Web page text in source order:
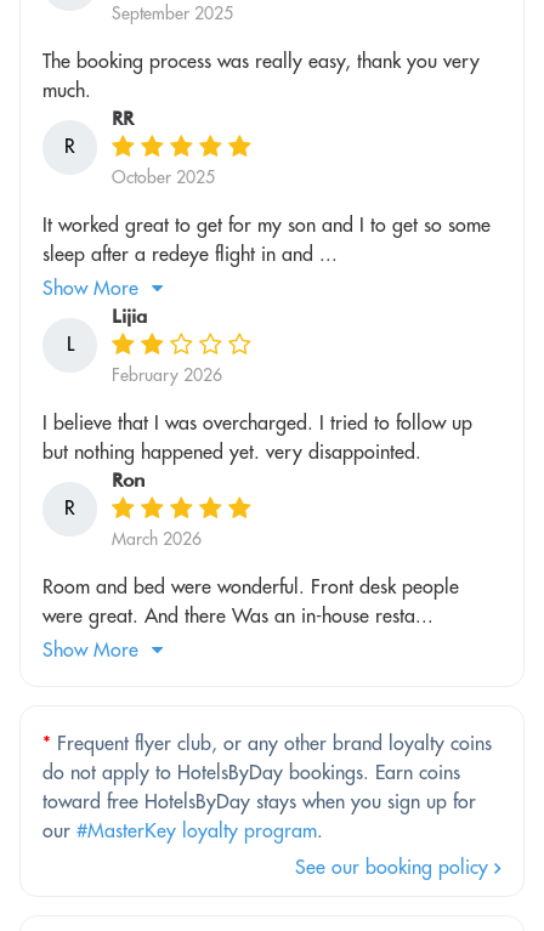
September 2025
The booking process was really easy, thank you very
much.
R
RR
October 2025
It worked great to get for my son and I to get so some
sleep after a redeye flight in and ...
Show More
L
Lijia
February 2026
I believe that I was overcharged. I tried to follow up
but nothing happened yet. very disappointed.
R
Ron
March 2026
Room and bed were wonderful. Front desk people
were great. And there Was an in-house resta...
Show More
* Frequent flyer club, or any other brand loyalty coins
do not apply to HotelsByDay bookings. Earn coins
toward free HotelsByDay stays when you sign up for
our #MasterKey loyalty program.
See our booking policy